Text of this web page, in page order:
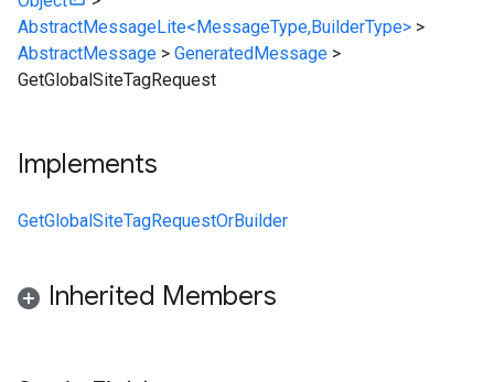
AbstractMessageLite<MessageType,BuilderType> >
AbstractMessage > GeneratedMessage >
GetGlobalSiteTagRequest
Implements
GetGlobalSiteTagRequestOrBuilder
Inherited Members